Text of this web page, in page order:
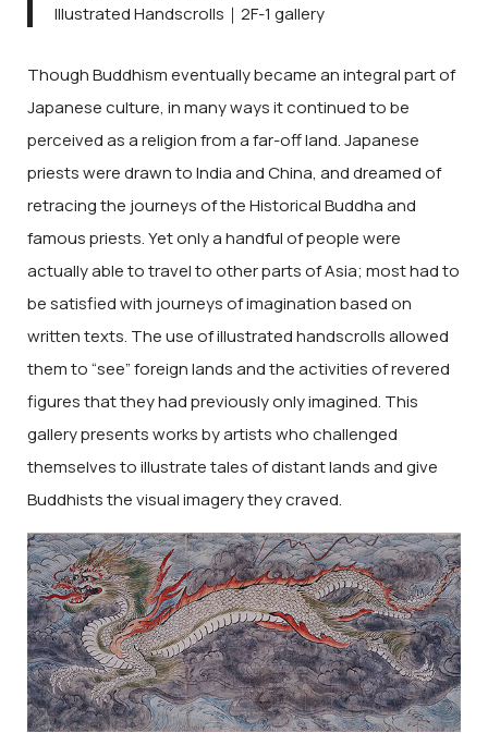
Illustrated Handscrolls｜2F-1 gallery
Though Buddhism eventually became an integral part of
Japanese culture, in many ways it continued to be
perceived as a religion from a far-off land. Japanese
priests were drawn to India and China, and dreamed of
retracing the journeys of the Historical Buddha and
famous priests. Yet only a handful of people were
actually able to travel to other parts of Asia; most had to
be satisfied with journeys of imagination based on
written texts. The use of illustrated handscrolls allowed
them to “see” foreign lands and the activities of revered
figures that they had previously only imagined. This
gallery presents works by artists who challenged
themselves to illustrate tales of distant lands and give
Buddhists the visual imagery they craved.